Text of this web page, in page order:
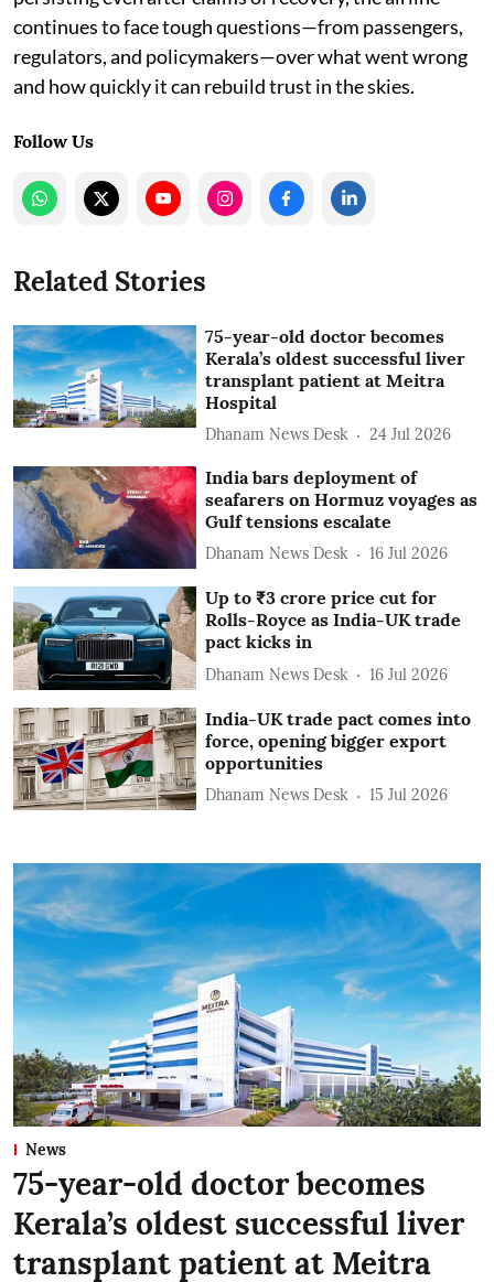
continues to face tough questions—from passengers,
regulators, and policymakers—over what went wrong
and how quickly it can rebuild trust in the skies.
Follow Us
Related Stories
75-year-old doctor becomes
Kerala’s oldest successful liver
transplant patient at Meitra
Hospital
Dhanam News Desk 24 Jul 2026
India bars deployment of
seafarers on Hormuz voyages as
Gulf tensions escalate
Dhanam News Desk 16 Jul 2026
Up to ₹3 crore price cut for
Rolls-Royce as India-UK trade
pact kicks in
Dhanam News Desk 16 Jul 2026
India-UK trade pact comes into
force, opening bigger export
opportunities
Dhanam News Desk 15 Jul 2026
News
75-year-old doctor becomes
Kerala’s oldest successful liver
transplant patient at Meitra